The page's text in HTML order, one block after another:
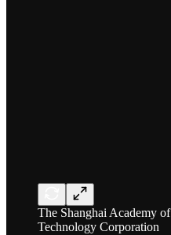
The Shanghai Academy
Technology Corporation